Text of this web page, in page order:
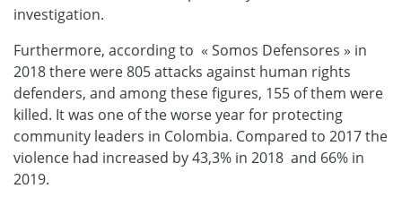
investigation.
Furthermore, according to « Somos Defensores » in
2018 there were 805 attacks against human rights
defenders, and among these figures, 155 of them were
killed. It was one of the worse year for protecting
community leaders in Colombia. Compared to 2017 the
violence had increased by 43,3% in 2018 and 66% in
2019.